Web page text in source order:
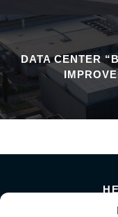
DATA CENTER